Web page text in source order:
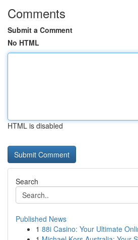
Comments
Submit a Comment
No HTML
HTML is disabled
Search
Published News
1 88i Casino: Your Ultimate